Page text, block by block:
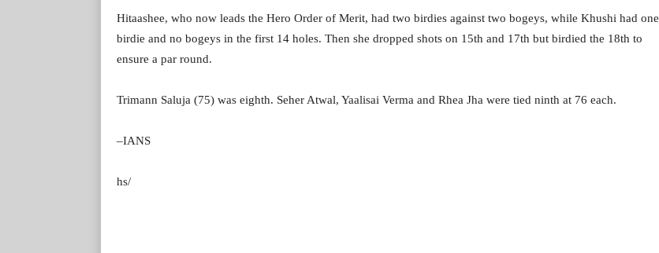
Hitaashee, who now leads the Hero Order of Merit, had two birdies against two bogeys, while Khushi had one
birdie and no bogeys in the first 14 holes. Then she dropped shots on 15th and 17th but birdied the 18th to
ensure a par round.
Trimann Saluja (75) was eighth. Seher Atwal, Yaalisai Verma and Rhea Jha were tied ninth at 76 each.
–IANS
hs/